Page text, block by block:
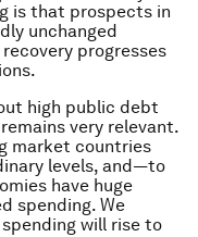
is that prospects in
unchanged
progresses
high public debt
very relevant.
market countries
levels, and—to
have huge
spending. We
will rise to